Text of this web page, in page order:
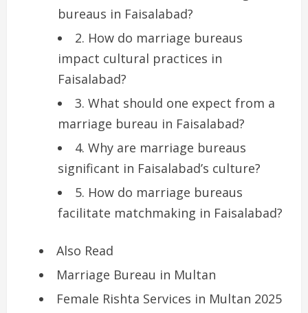
bureaus in Faisalabad?
2. How do marriage bureaus
impact cultural practices in
Faisalabad?
3. What should one expect from a
marriage bureau in Faisalabad?
4. Why are marriage bureaus
significant in Faisalabad’s culture?
5. How do marriage bureaus
facilitate matchmaking in Faisalabad?
Also Read
Marriage Bureau in Multan
Female Rishta Services in Multan 2025